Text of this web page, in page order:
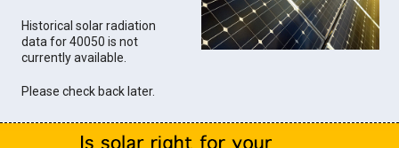
Historical solar radiation
data for 40050 is not
currently available.
Please check back later.